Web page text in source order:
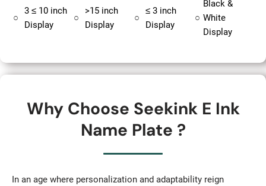
○
3 ≤ 10 inch
Display
○
>15 inch
Display
○
≤ 3 inch
Display
○
Black &
White
Display
Why Choose Seekink E Ink
Name Plate ?
In an age where personalization and adaptability reign